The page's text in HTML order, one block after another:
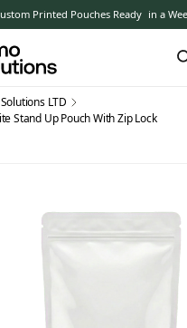
Printed Pouches Ready in a
LTD
Stand Up Pouch With Zip Lock